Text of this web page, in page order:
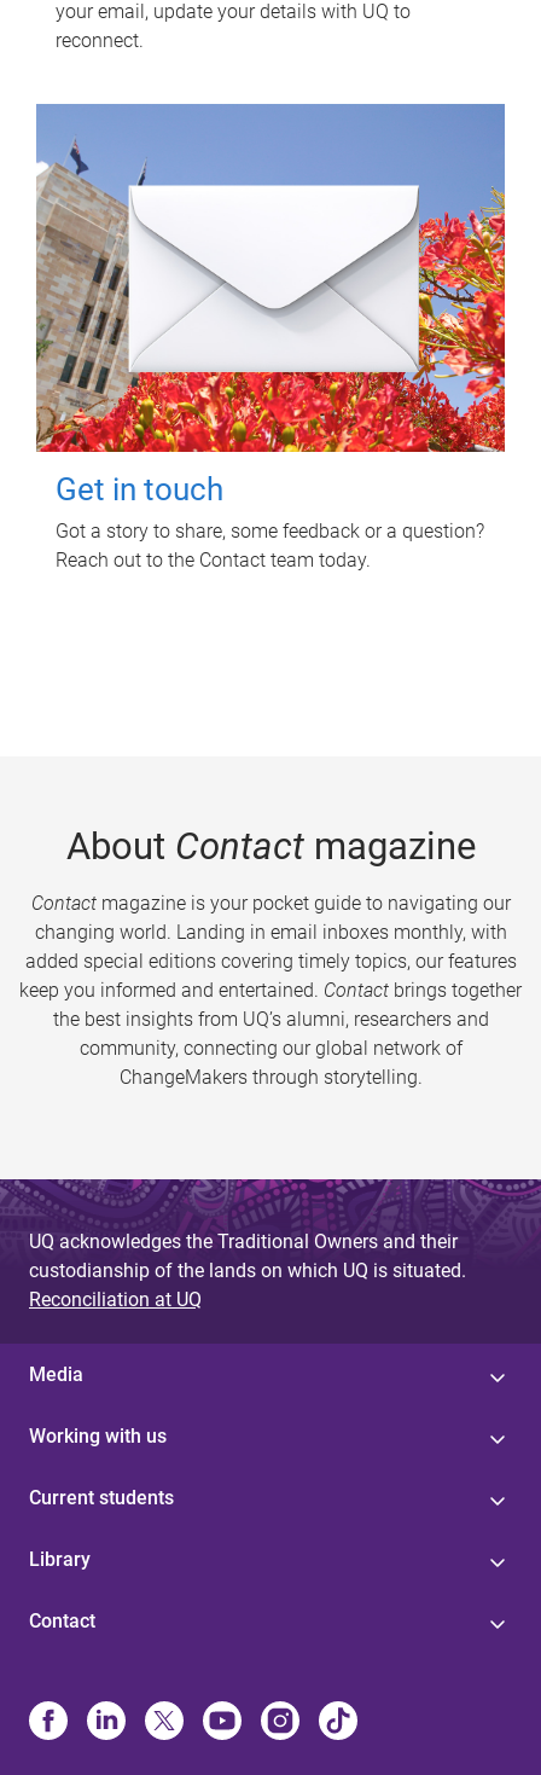
your email, update your details with UQ to
reconnect.
Get in touch
Got a story to share, some feedback or a question?
Reach out to the Contact team today.
About Contactmagazine
Contactmagazine is your pocket guide to navigating our
changing world. Landing in email inboxes monthly, with
added special editions covering timely topics, our features
keep you informed and entertained. Contact brings together
the best insights from UQ’s alumni, researchers and
community, connecting our global network of
ChangeMakers through storytelling.
UQ acknowledges the Traditional Owners and their
custodianship of the lands on which UQ is situated.
Reconciliation at UQ
Media
Working with us
Current students
Library
Contact